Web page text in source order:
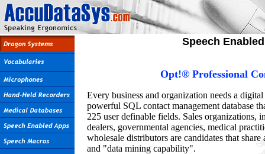
Speech
Opt!® Professional
Every business and organization needs a
powerful SQL contact management database
225 user definable fields. Sales organizations,
dealers, governmental agencies, medical
wholesale distributors are candidates that
and "data mining capability".